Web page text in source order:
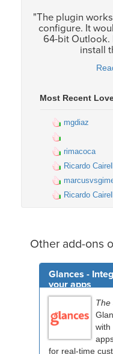
"The plugin
configure. It
64-bit Outlook.
install
Most Recent
mgdiaz
rimacoca
Ricardo
Ricardo
Other add-ons
Glances -
your apps
The
with
for real-time